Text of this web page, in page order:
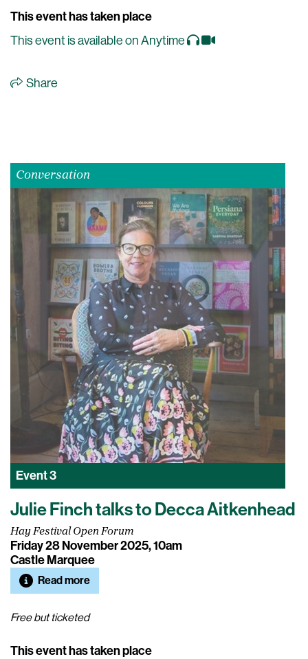
This event has taken place
This event is available on Anytime
Share
Conversation
Event3
Julie Finch talks to Decca Aitkenhead
Hay Festival Open Forum
Friday 28 November 2025, 10am
Castle Marquee
Read more
Free but ticketed
This event has taken place